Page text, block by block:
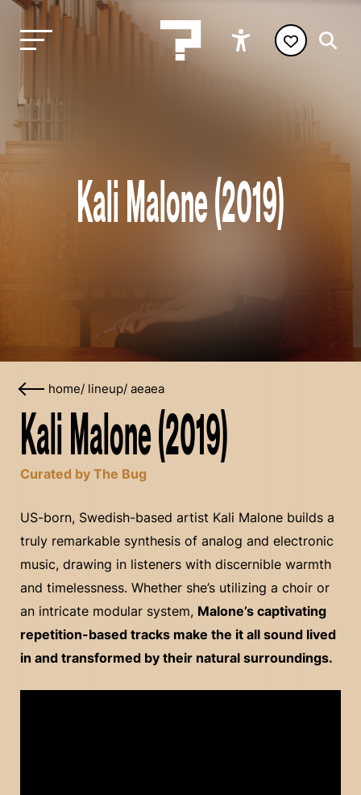
Kali Malone (2019)
home/ lineup/ aeaea
Kali Malone (2019)
Curated by The Bug
US-born, Swedish-based artist Kali Malone builds a
truly remarkable synthesis of analog and electronic
music, drawing in listeners with discernible warmth
and timelessness. Whether she’s utilizing a choir or
an intricate modular system, Malone’s captivating
repetition-based tracks make the it all sound lived
in and transformed by their natural surroundings.